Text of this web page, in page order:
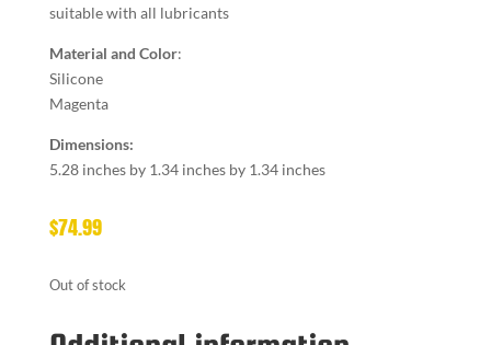
suitable with all lubricants
Material and Color:
Silicone
Magenta
Dimensions:
5.28 inches by 1.34 inches by 1.34 inches
$74.99
Out of stock